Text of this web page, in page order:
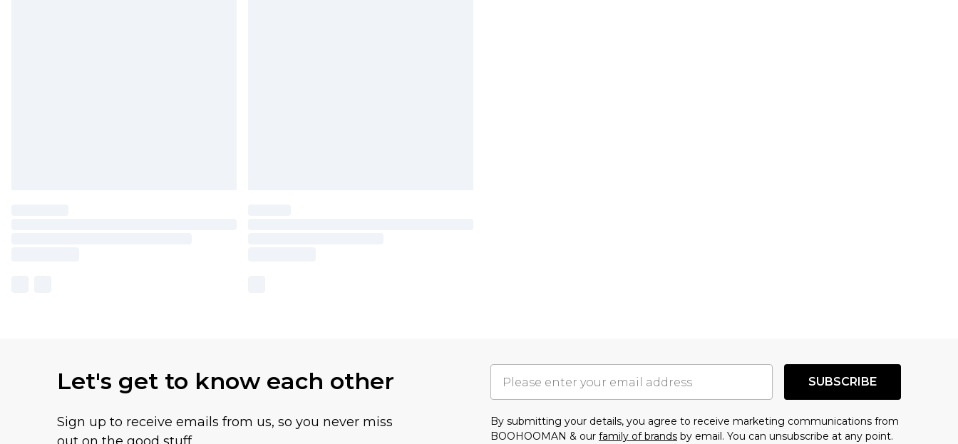
Let's get to know each other
Sign up to receive emails from us, so you never miss
SUBSCRIBE
By submitting your details, you agree to receive marketing communications from
BOOHOOMAN & our family of brands by email. You can unsubscribe at any point.